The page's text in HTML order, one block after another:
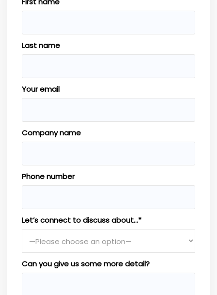
Last name
Your email
Company name
Phone number
Let’s connect to discuss about…*
Can you give us some more detail?